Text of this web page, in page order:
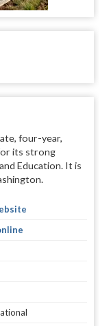
four-year,
its strong
Education. It is